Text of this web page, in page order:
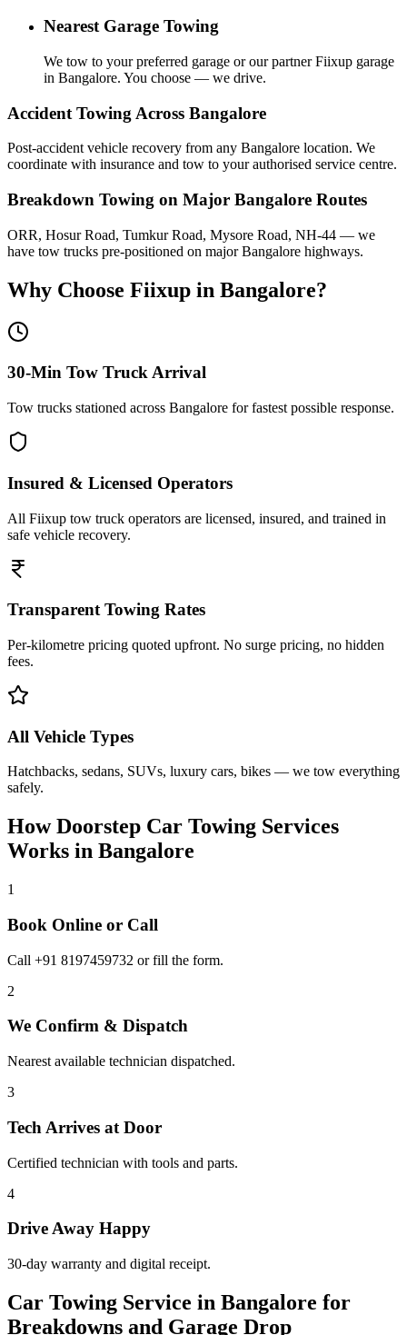
Nearest Garage Towing
We tow to your preferred garage or our partner Fiixup garage
in Bangalore. You choose — we drive.
Accident Towing Across Bangalore
Post-accident vehicle recovery from any Bangalore location. We
coordinate with insurance and tow to your authorised service centre.
Breakdown Towing on Major Bangalore Routes
ORR, Hosur Road, Tumkur Road, Mysore Road, NH-44 — we
have tow trucks pre-positioned on major Bangalore highways.
Why Choose Fiixup in Bangalore?
30-Min Tow Truck Arrival
Tow trucks stationed across Bangalore for fastest possible response.
Insured & Licensed Operators
All Fiixup tow truck operators are licensed, insured, and trained in
safe vehicle recovery.
Transparent Towing Rates
Per-kilometre pricing quoted upfront. No surge pricing, no hidden
fees.
All Vehicle Types
Hatchbacks, sedans, SUVs, luxury cars, bikes — we tow everything
safely.
How Doorstep Car Towing Services
Works in Bangalore
1
Book Online or Call
Call +91 8197459732 or fill the form.
2
We Confirm & Dispatch
Nearest available technician dispatched.
3
Tech Arrives at Door
Certified technician with tools and parts.
4
Drive Away Happy
30-day warranty and digital receipt.
Car Towing Service in Bangalore for
Breakdowns and Garage Drop